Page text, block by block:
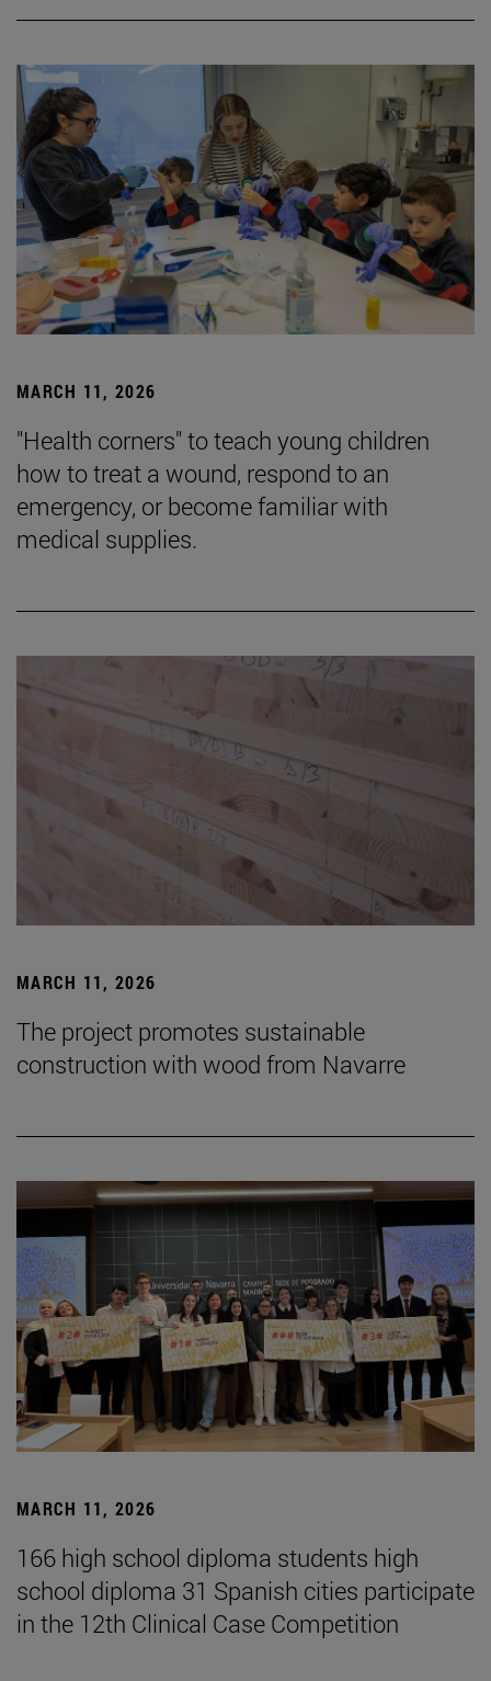
MARCH 11, 2026
"Health corners" to teach young children
how to treat a wound, respond to an
emergency, or become familiar with
medical supplies.
MARCH 11, 2026
The project promotes sustainable
construction with wood from Navarre
MARCH 11, 2026
166 high school diploma students high
school diploma 31 Spanish cities participate
in the 12th Clinical Case Competition